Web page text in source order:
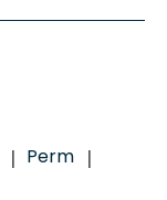
| Perm |